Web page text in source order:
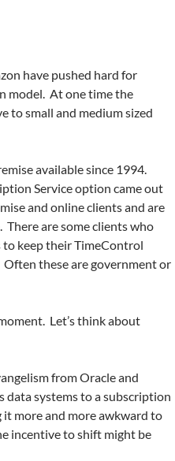
have pushed hard for
model. At one time the
to small and medium sized
available since 1994.
Service option came out
and online clients and are
are some clients who
to keep their TimeControl
these are government or
Let’s think about
from Oracle and
data systems to a subscription
more and more awkward to
incentive to shift might be